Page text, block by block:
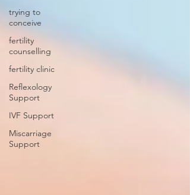
trying to
conceive
fertility
counselling
fertility clinic
Reflexology
Support
IVF Support
Miscarriage
Support